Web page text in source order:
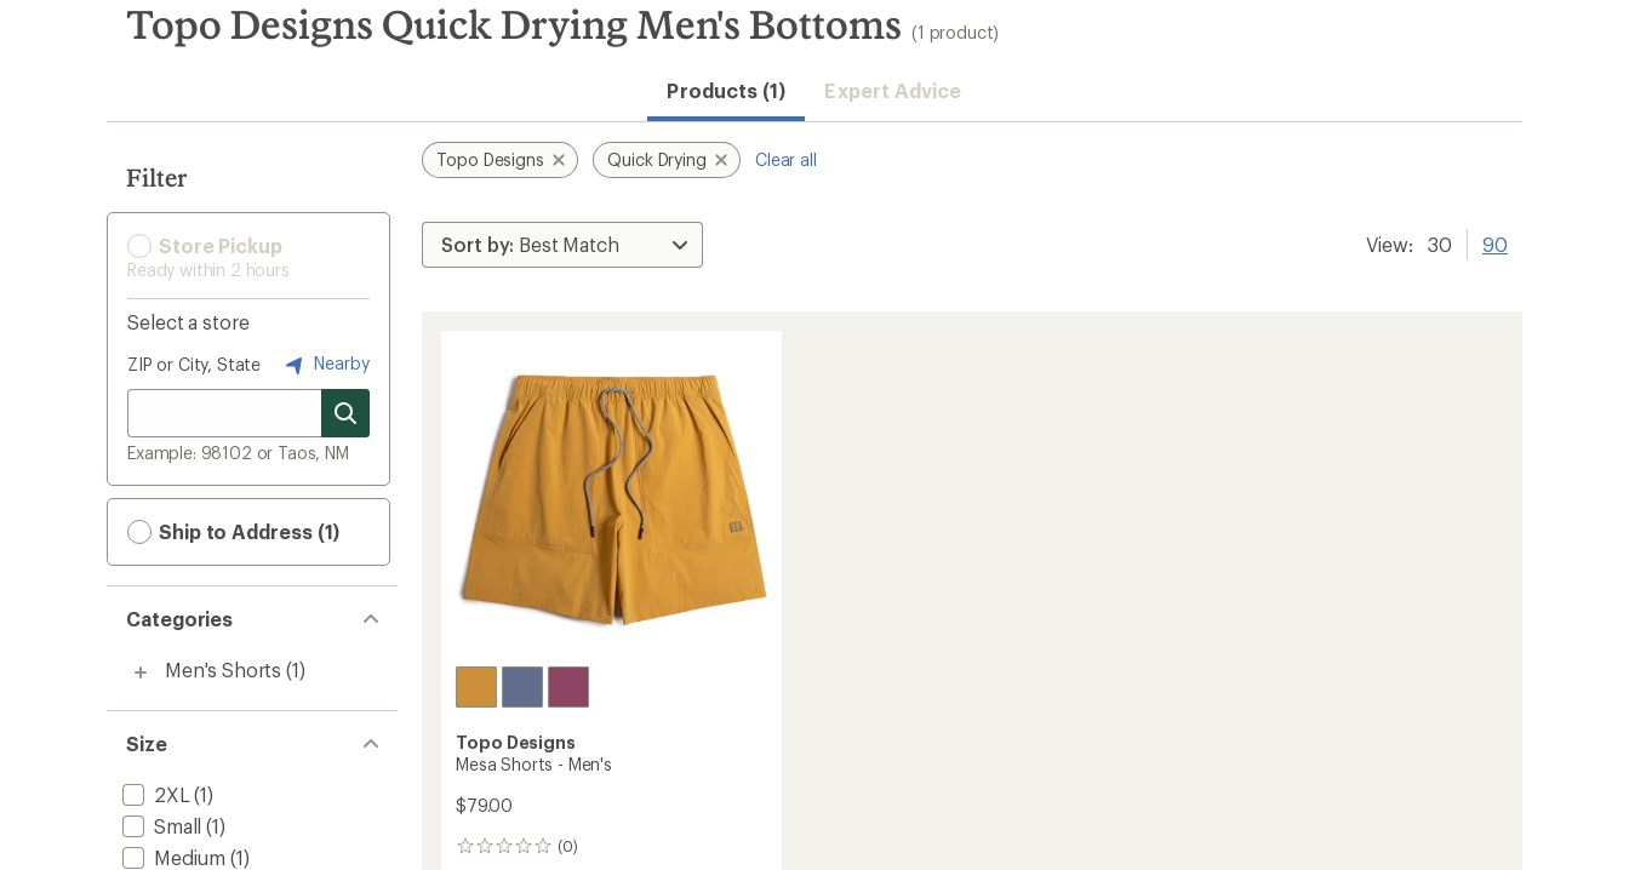
search
results
Topo Designs Quick Drying Men's Bottoms (1 product)
Products (1) Expert Advice
Filter
Store Pickup
Ready within 2 hours
Select a store
ZIP or City, State Nearby
Example: 98102 or Taos, NM
Ship to Address (1)
Categories
Men's Shorts (1)
Size
2XL (1)
Small (1)
Medium (1)
Topo Designs Quick Drying Clear all
View: 30 90
Topo Designs
Mesa Shorts - Men's
$79.00
(0)
0